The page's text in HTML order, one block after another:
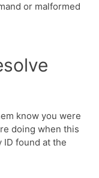
or malformed
know you were
doing when this
ID found at the